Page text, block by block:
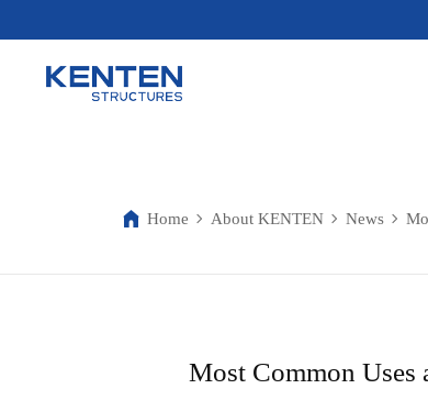
Home About KENTEN News
Most Common Uses